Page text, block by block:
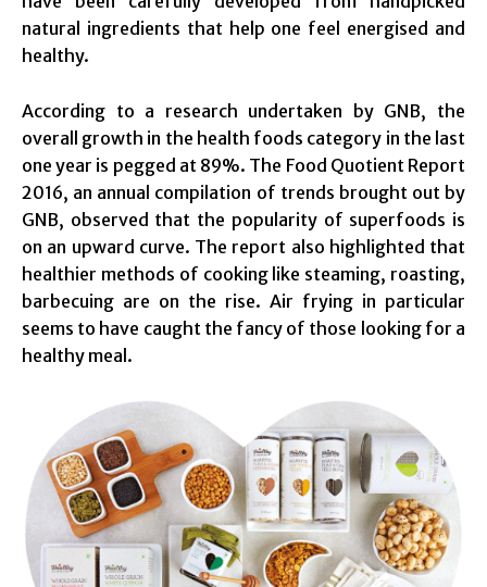
natural ingredients that help one feel energised and
healthy.
According to a research undertaken by GNB, the
overall growth in the health foods category in the last
one year is pegged at 89%. The Food Quotient Report
2016, an annual compilation of trends brought out by
GNB, observed that the popularity of superfoods is
on an upward curve. The report also highlighted that
healthier methods of cooking like steaming, roasting,
barbecuing are on the rise. Air frying in particular
seems to have caught the fancy of those looking for a
healthy meal.